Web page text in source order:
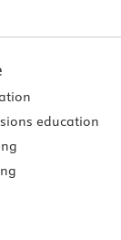
education